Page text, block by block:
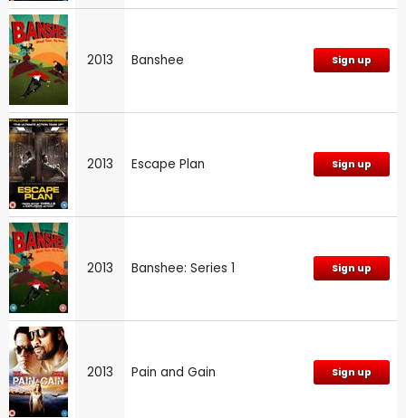
2013 Banshee Sign up
2013 Escape Plan Sign up
2013 Banshee: Series 1 Sign up
2013 Pain and Gain Sign up